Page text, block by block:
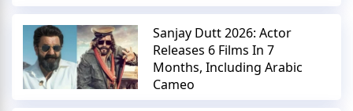
Sanjay Dutt 2026: Actor
Releases 6 Films In 7
Months, Including Arabic
Cameo